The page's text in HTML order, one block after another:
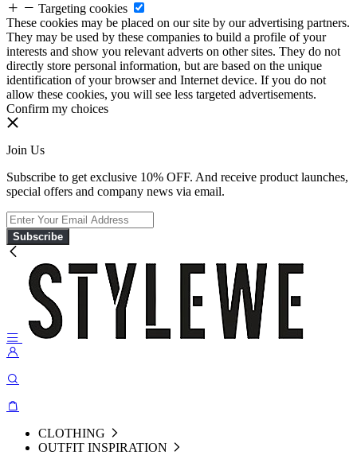
Targeting cookies
These cookies may be placed on our site by our advertising partners.
They may be used by these companies to build a profile of your
interests and show you relevant adverts on other sites. They do not
directly store personal information, but are based on the unique
identification of your browser and Internet device. If you do not
allow these cookies, you will see less targeted advertisements.
Confirm my choices
Join Us
Subscribe to get exclusive 10% OFF. And receive product launches,
special offers and company news via email.
Subscribe
CLOTHING
OUTFIT INSPIRATION